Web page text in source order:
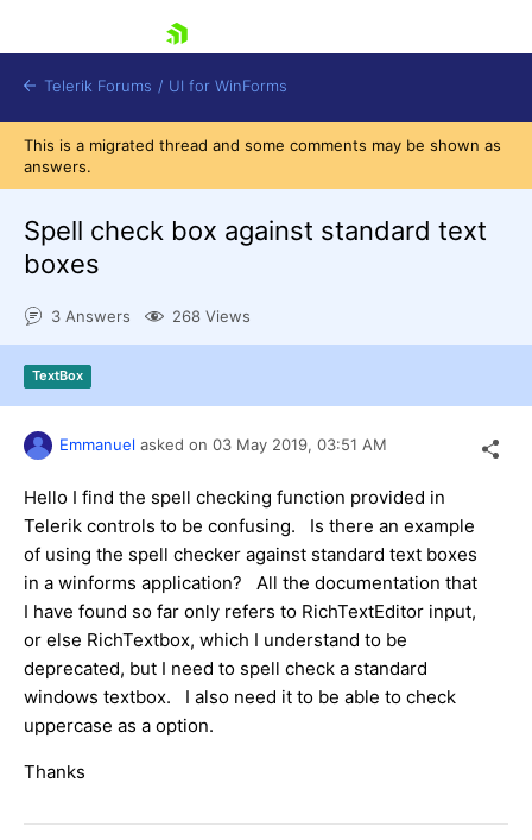
Shopping cart
Try now
Telerik Forums / UI for WinForms
This is a migrated thread and some comments may be shown as
answers.
Spell check box against standard text
boxes
3 Answers 268 Views
TextBox
Emmanuel asked on 03 May 2019, 03:51 AM
Hello I find the spell checking function provided in
Telerik controls to be confusing. Is there an example
of using the spell checker against standard text boxes
in a winforms application? All the documentation that
I have found so far only refers to RichTextEditor input,
or else RichTextbox, which I understand to be
deprecated, but I need to spell check a standard
windows textbox. I also need it to be able to check
uppercase as a option.
Thanks